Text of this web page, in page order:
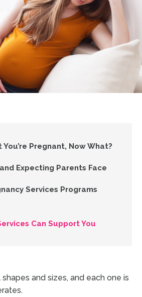
You’re Pregnant, Now What?
Expecting Parents Face
Services Programs
Can Support You
and sizes, and each one is